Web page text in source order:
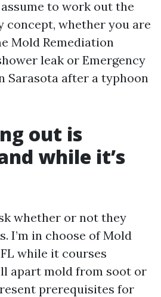
to work out the
concept, whether you are
Mold Remediation
leak or Emergency
Sarasota after a typhoon
out is
while it’s
whether or not they
I’m in choose of Mold
while it courses
apart mold from soot or
prerequisites for